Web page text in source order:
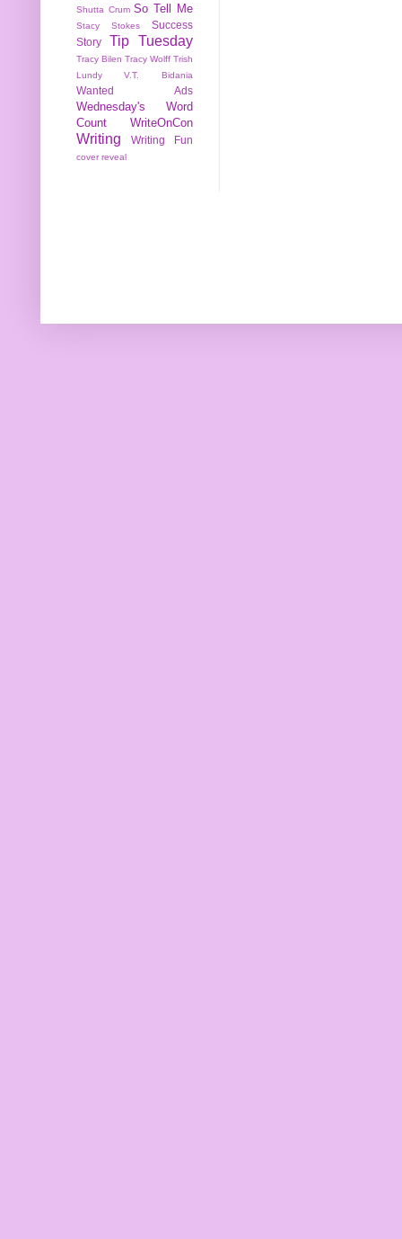
Shutta Crum So Tell Me
Stacy Stokes
Success
Story
Tip Tuesday
Tracy Bilen Tracy Wolff Trish
Lundy
V.T. Bidania
Wanted Ads
Wednesday's Word
Count
WriteOnCon
Writing Writing Fun
cover reveal